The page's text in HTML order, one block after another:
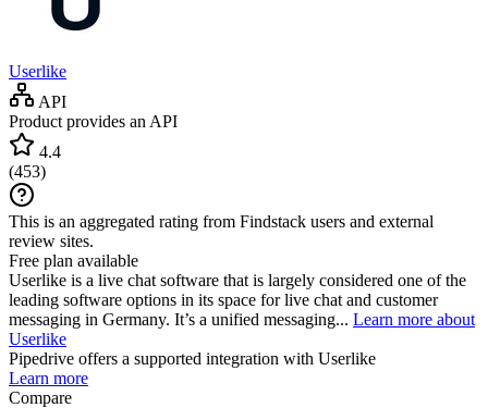
Userlike
API
Product provides an API
4.4
(453)
This is an aggregated rating from Findstack users and external
review sites.
Free plan available
Userlike is a live chat software that is largely considered one of the
leading software options in its space for live chat and customer
messaging in Germany. It’s a unified messaging... Learn more about
Userlike
Pipedrive offers a supported integration with Userlike
Learn more
Compare